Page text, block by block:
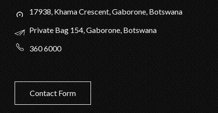
17938, Khama Crescent, Gaborone, Botswana
Private Bag 154, Gaborone, Botswana
360 6000
Contact Form